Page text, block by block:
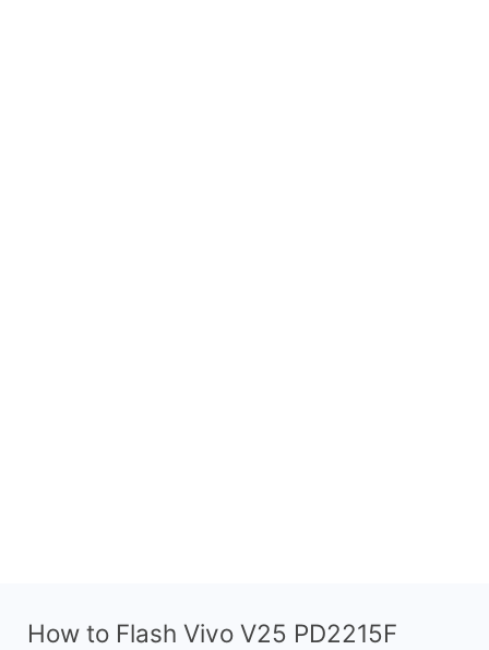
How to Flash Vivo V25 PD2215F